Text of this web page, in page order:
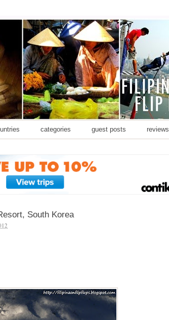
categories guest posts reviews
South Korea